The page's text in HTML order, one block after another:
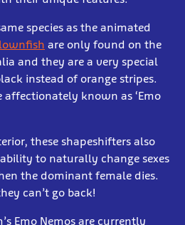
species as the animated
are only found on the
and they are a very special
instead of orange stripes.
affectionately known as ‘Emo
these shapeshifters also
to naturally change sexes
the dominant female dies.
can’t go back!
Emo Nemos are currently